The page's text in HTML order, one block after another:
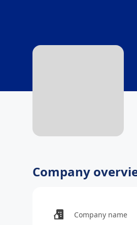
Company
Company name